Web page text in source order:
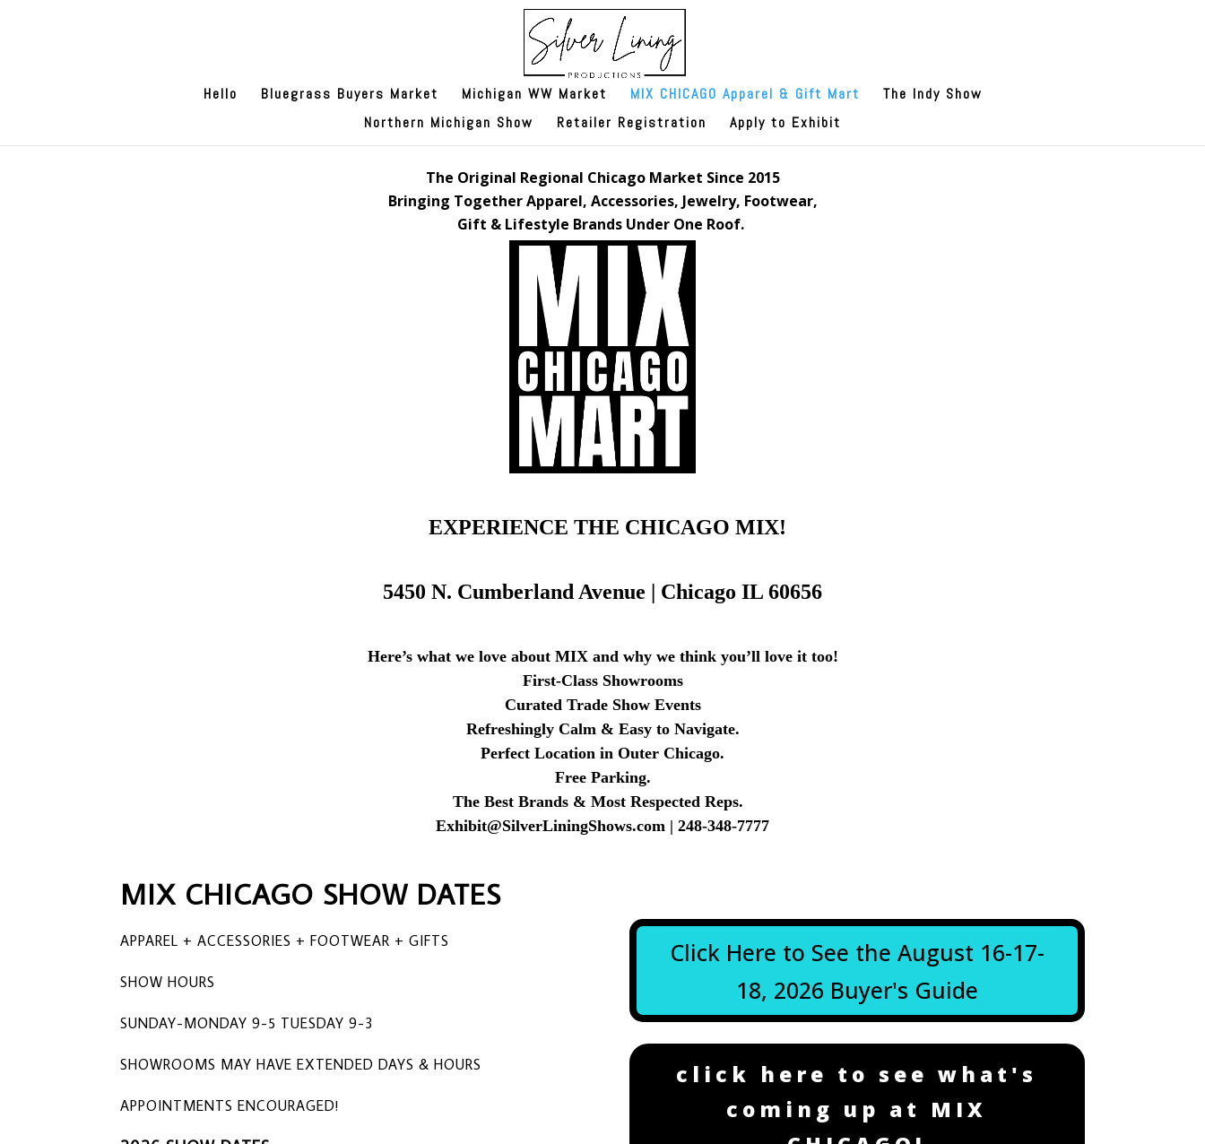
Hello Bluegrass Buyers Market Michigan WW Market MIX CHICAGO Apparel & Gift Mart
The Indy Show
Northern Michigan Show
Retailer Registration Apply to Exhibit
The Original Regional Chicago Market Since 2015
Bringing Together Apparel, Accessories, Jewelry, Footwear,
Gift & Lifestyle Brands Under One Roof.
EXPERIENCE THE CHICAGO MIX!
5450 N. Cumberland Avenue | Chicago IL 60656
Here’s what we love about MIX and why we think you’ll love it too!
First-Class Showrooms
Curated Trade Show Events
Refreshingly Calm & Easy to Navigate.
Perfect Location in Outer Chicago.
Free Parking.
The Best Brands & Most Respected Reps.
Exhibit@SilverLiningShows.com | 248-348-7777
MIX CHICAGO SHOW DATES
APPAREL + ACCESSORIES + FOOTWEAR + GIFTS
SHOW HOURS
SUNDAY-MONDAY 9-5 TUESDAY 9-3
SHOWROOMS MAY HAVE EXTENDED DAYS & HOURS
APPOINTMENTS ENCOURAGED!
Click Here to See the August 16-17-
18, 2026 Buyer's Guide
click here to see what's
coming up at MIX